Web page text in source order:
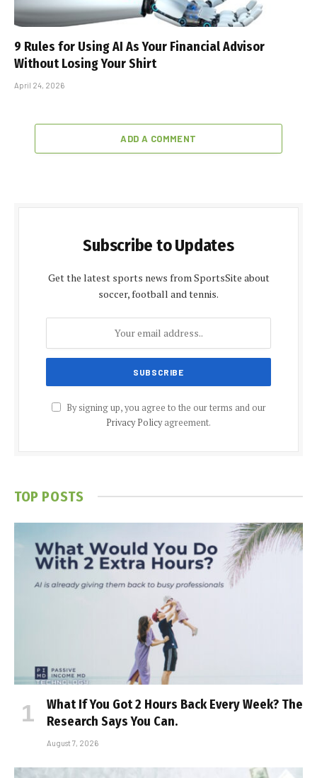
9 Rules for Using AI As Your Financial Advisor
Without Losing Your Shirt
April 24, 2026
ADD A COMMENT
Subscribe to Updates
Get the latest sports news from SportsSite about
soccer, football and tennis.
By signing up, you agree to the our terms and our
Privacy Policyagreement.
TOP POSTS
What If You Got 2 Hours Back Every Week? The
Research Says You Can.
August 7, 2026